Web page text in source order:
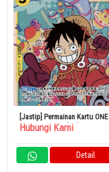
[Jastip] Permainan Kartu ONE
PIECE OP07-109[SR]: Monkey D.
Hubungi Kami
Detail